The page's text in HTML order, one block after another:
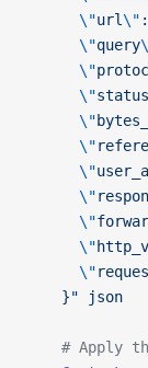
      \"
url\" :
      \"
query
      \"
      \"
status
      \"
      \"
      \"
      \"
      \"
      \"
      \"
    }"
json
# Apply